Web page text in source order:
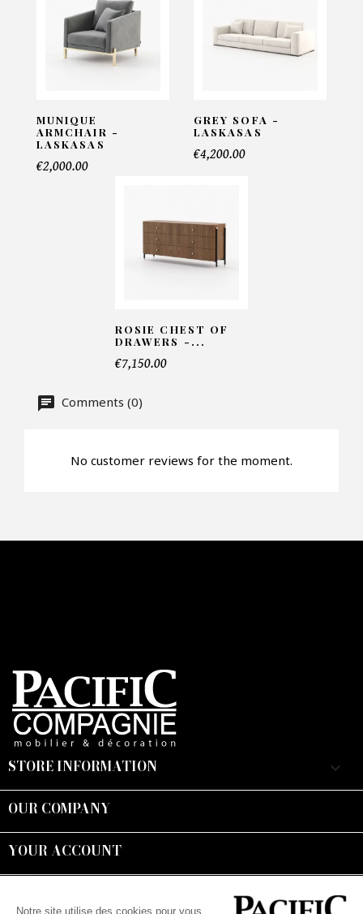
INFORMATIONS:
Name*
Number of products*
MUNIQUE
ARMCHAIR -
LASKASAS
€2,000.00
GREY SOFA -
LASKASAS
€4,200.00
ROSIE CHEST OF
DRAWERS -...
€7,150.00
Comments (0)
No customer reviews for the moment.
STORE INFORMATION keyboard_arrow_down
OUR COMPANY
YOUR ACCOUNT